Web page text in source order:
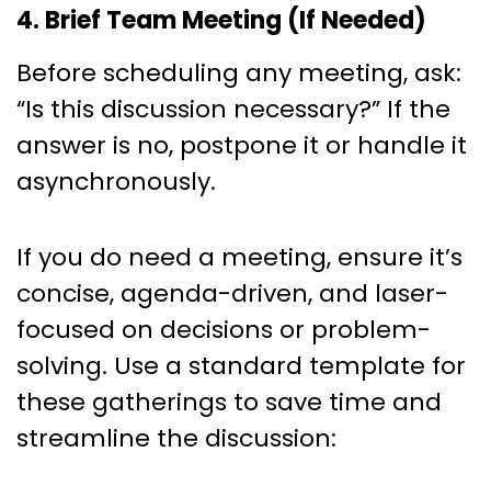
4. Brief Team Meeting (If Needed)
Before scheduling any meeting, ask:
“Is this discussion necessary?” If the
answer is no, postpone it or handle it
asynchronously.
If you do need a meeting, ensure it’s
concise, agenda-driven, and laser-
focused on decisions or problem-
solving. Use a standard template for
these gatherings to save time and
streamline the discussion: